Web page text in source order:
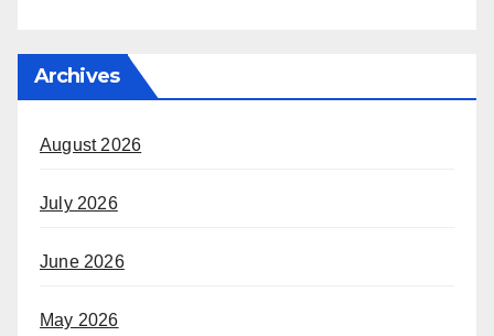
Archives
August 2026
July 2026
June 2026
May 2026